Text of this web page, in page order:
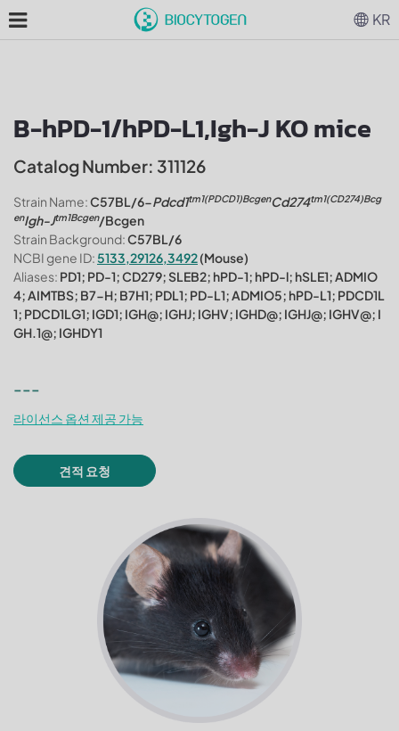
B-hPD-1/hPD-L1,Igh-J KO mice
Catalog Number: 311126
Strain Name:C57BL/6-Pdcd1tm1(PDCD1)BcgenCd274tm1(CD274)Bcg
enIgh-Jtm1Bcgen/Bcgen
Strain Background:C57BL/6
NCBI gene ID:5133,29126,3492(Mouse)
Aliases: PD1; PD-1; CD279; SLEB2; hPD-1; hPD-l; hSLE1; ADMIO
4; AIMTBS; B7-H; B7H1; PDL1; PD-L1; ADMIO5; hPD-L1; PDCD1L
1; PDCD1LG1; IGD1; IGH@; IGHJ; IGHV; IGHD@; IGHJ@; IGHV@; I
GH.1@; IGHDY1
---
라이선스 옵션 제공 가능
견적 요청
KR